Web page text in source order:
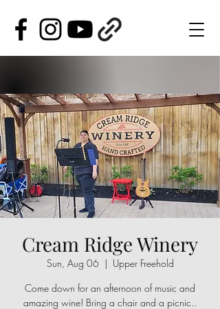
Cream Ridge Winery
Sun, Aug 06
  |
Upper Freehold
Come down for an afternoon of music and
amazing wine! Bring a chair and a picnic..